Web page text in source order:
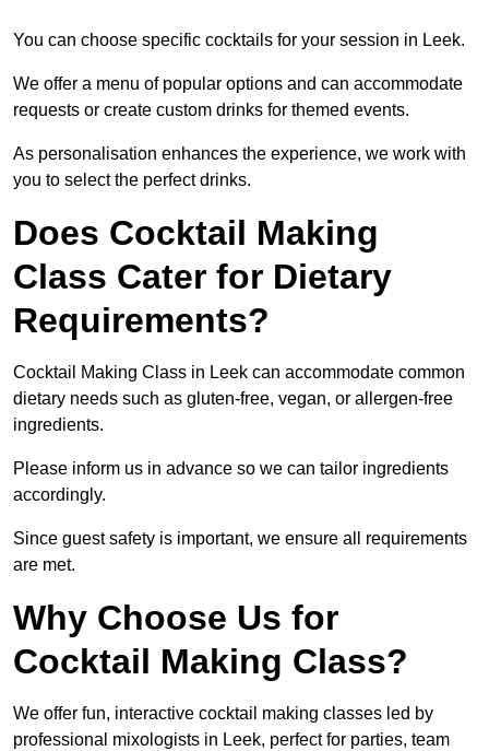
You can choose specific cocktails for your session in Leek.
We offer a menu of popular options and can accommodate
requests or create custom drinks for themed events.
As personalisation enhances the experience, we work with
you to select the perfect drinks.
Does Cocktail Making
Class Cater for Dietary
Requirements?
Cocktail Making Class in Leek can accommodate common
dietary needs such as gluten-free, vegan, or allergen-free
ingredients.
Please inform us in advance so we can tailor ingredients
accordingly.
Since guest safety is important, we ensure all requirements
are met.
Why Choose Us for
Cocktail Making Class?
We offer fun, interactive cocktail making classes led by
professional mixologists in Leek, perfect for parties, team